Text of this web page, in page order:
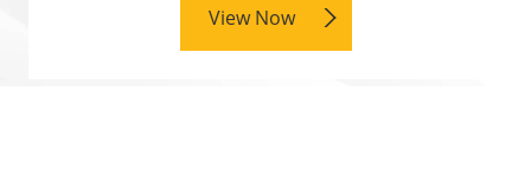
View Now